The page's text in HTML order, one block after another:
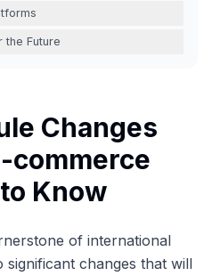
the Future
Changes
commerce
Know
of international
changes that will